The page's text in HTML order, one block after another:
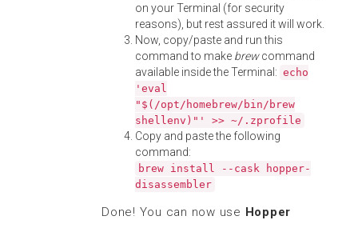
on your Terminal (for security
reasons), but rest assured it will work.
Now, copy/paste and run this
command to make brewcommand
available inside the Terminal: echo
'eval
"$(/opt/homebrew/bin/brew
shellenv)"' >> ~/.zprofile
Copy and paste the following
command:
brew install --cask hopper-
disassembler
Done! You can now use Hopper